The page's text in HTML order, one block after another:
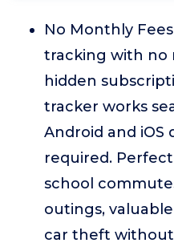
No Monthly
tracking with no
hidden
tracker works
Android and iOS
required.
school
outings,
car theft